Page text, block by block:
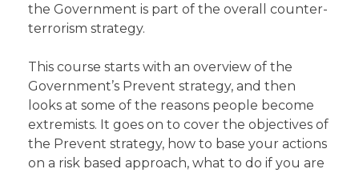
the Government is part of the overall counter-
terrorism strategy.
This course starts with an overview of the
Government’s Prevent strategy, and then
looks at some of the reasons people become
extremists. It goes on to cover the objectives of
the Prevent strategy, how to base your actions
on a risk based approach, what to do if you are